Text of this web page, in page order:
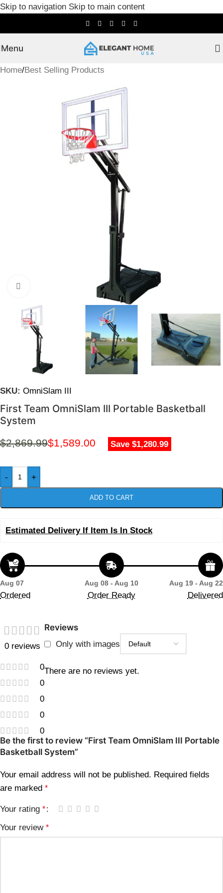
Skip to navigation Skip to main content
Menu
Home/Best Selling Products
SKU: OmniSlam III
First Team OmniSlam III Portable Basketball
System
$2,869.99$1,589.00 Save $1,280.99
- +
ADD TO CART
Estimated Delivery If Item Is In Stock
Aug 07
Ordered
Aug 08 - Aug 10
Order Ready
Aug 19 - Aug 22
Delivered
0 reviews
0
0
0
0
0
Reviews
Only with images
There are no reviews yet.
Be the first to review “First Team OmniSlam III Portable
Basketball System”
Your email address will not be published. Required fields
are marked *
Your rating *
Your review *